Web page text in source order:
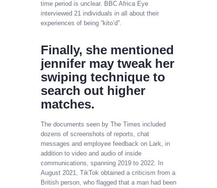
time period is unclear. BBC Africa Eye
interviewed 21 individuals in all about their
experiences of being “kito’d”.
Finally, she mentioned
jennifer may tweak her
swiping technique to
search out higher
matches.
The documents seen by The Times included
dozens of screenshots of reports, chat
messages and employee feedback on Lark, in
addition to video and audio of inside
communications, spanning 2019 to 2022. In
August 2021, TikTok obtained a criticism from a
British person, who flagged that a man had been